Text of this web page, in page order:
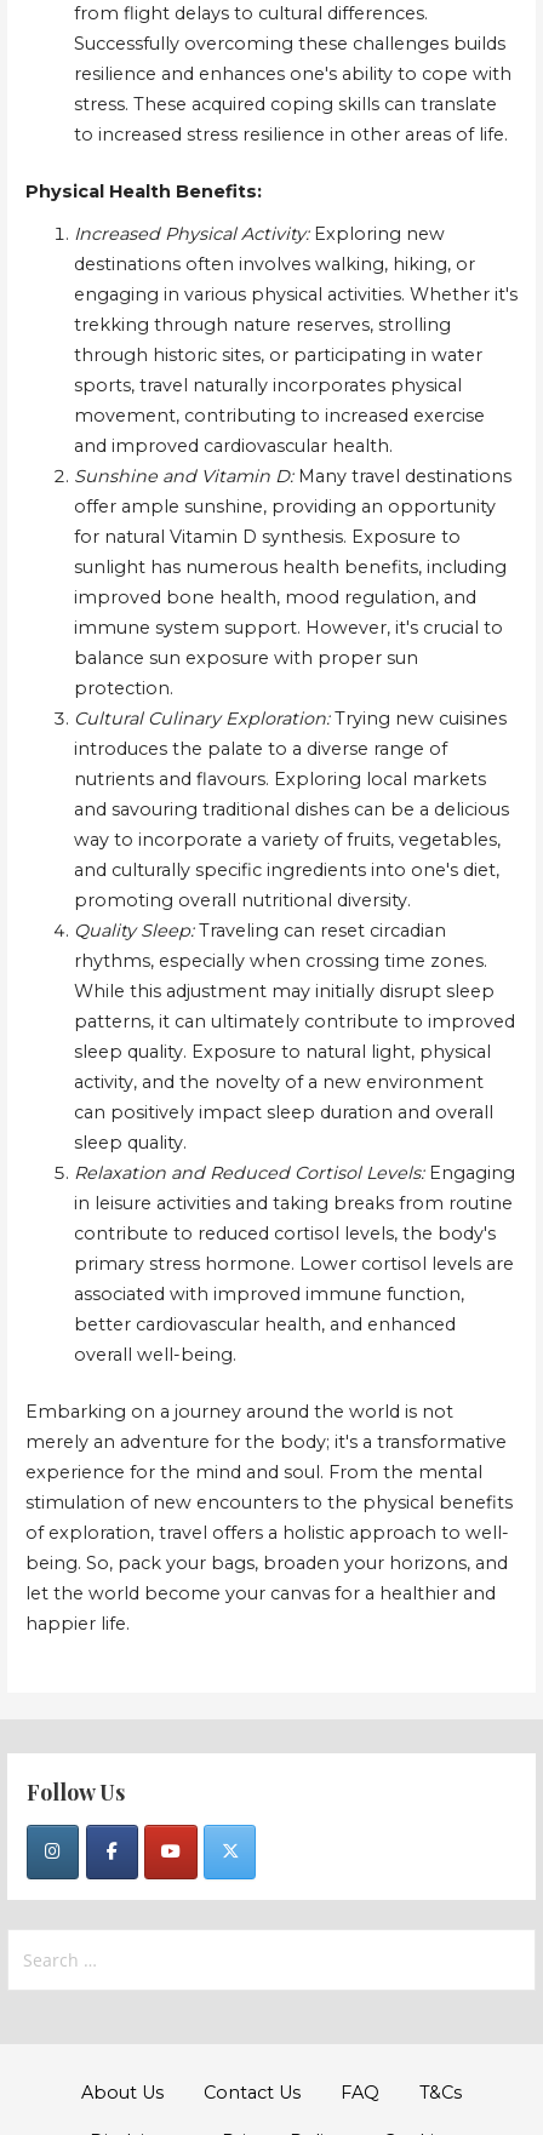
from flight delays to cultural differences.
Successfully overcoming these challenges builds
resilience and enhances one's ability to cope with
stress. These acquired coping skills can translate
to increased stress resilience in other areas of life.
Physical Health Benefits:
Increased Physical Activity:Exploring new
destinations often involves walking, hiking, or
engaging in various physical activities. Whether it's
trekking through nature reserves, strolling
through historic sites, or participating in water
sports, travel naturally incorporates physical
movement, contributing to increased exercise
and improved cardiovascular health.
Sunshine and Vitamin D:Many travel destinations
offer ample sunshine, providing an opportunity
for natural Vitamin D synthesis. Exposure to
sunlight has numerous health benefits, including
improved bone health, mood regulation, and
immune system support. However, it's crucial to
balance sun exposure with proper sun
protection.
Cultural Culinary Exploration:Trying new cuisines
introduces the palate to a diverse range of
nutrients and flavours. Exploring local markets
and savouring traditional dishes can be a delicious
way to incorporate a variety of fruits, vegetables,
and culturally specific ingredients into one's diet,
promoting overall nutritional diversity.
Quality Sleep:Traveling can reset circadian
rhythms, especially when crossing time zones.
While this adjustment may initially disrupt sleep
patterns, it can ultimately contribute to improved
sleep quality. Exposure to natural light, physical
activity, and the novelty of a new environment
can positively impact sleep duration and overall
sleep quality.
Relaxation and Reduced Cortisol Levels:Engaging
in leisure activities and taking breaks from routine
contribute to reduced cortisol levels, the body's
primary stress hormone. Lower cortisol levels are
associated with improved immune function,
better cardiovascular health, and enhanced
overall well-being.
Embarking on a journey around the world is not
merely an adventure for the body; it's a transformative
experience for the mind and soul. From the mental
stimulation of new encounters to the physical benefits
of exploration, travel offers a holistic approach to well-
being. So, pack your bags, broaden your horizons, and
let the world become your canvas for a healthier and
happier life.
Follow Us
for:
About Us Contact Us FAQ T&Cs